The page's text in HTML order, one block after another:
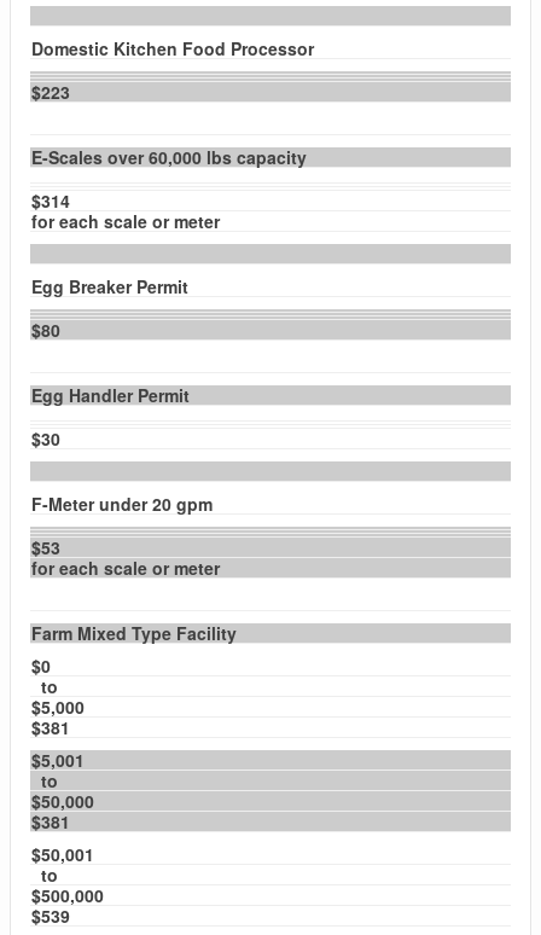
Domestic Kitchen Food Processor
$223
E-Scales over 60,000 lbs capacity
$314
for each scale or meter
Egg Breaker Permit
$80
Egg Handler Permit
$30
F-Meter under 20 gpm
$53
for each scale or meter
Farm Mixed Type Facility
$0
to
$5,000
$381
$5,001
to
$50,000
$381
$50,001
to
$500,000
$539